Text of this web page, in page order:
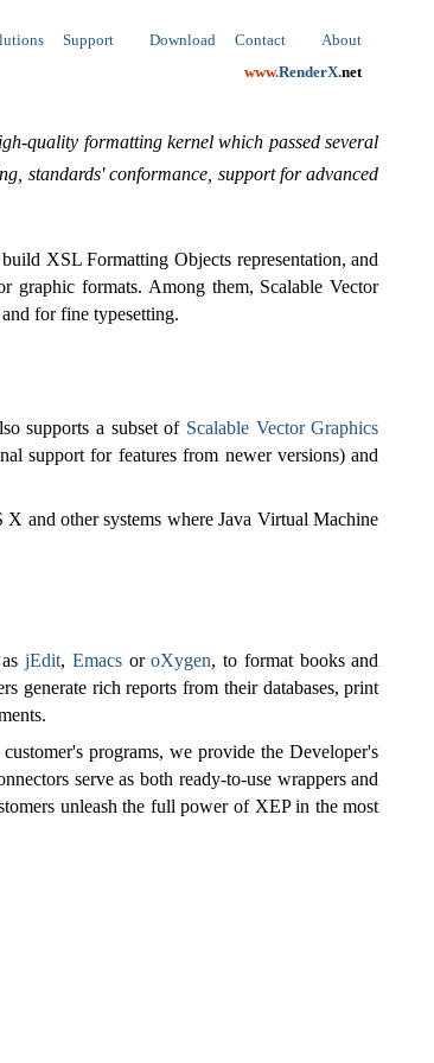
Support Download Contact
About
www.RenderX.net
quality formatting kernel which passed several
standards' conformance, support for advanced
XSL Formatting Objects representation, and
graphic formats. Among them, Scalable Vector
for fine typesetting.
supports a subset of Scalable Vector Graphics
support for features from newer versions) and
and other systems where Java Virtual Machine
asjEdit, EmacsoroXygen, to format books and
generate rich reports from their databases, print
programs, we provide the Developer's
serve as both ready-to-use wrappers and
unleash the full power of XEP in the most